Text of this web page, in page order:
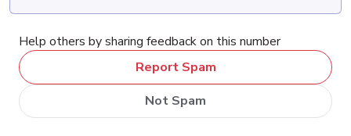
Help others by sharing feedback on this number
Report Spam
Not Spam